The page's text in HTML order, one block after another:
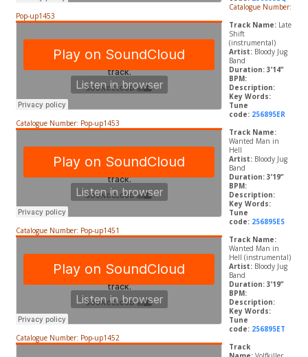
Catalogue Number:
Pop-up1453
Track Name: Late
Shift
(instrumental)
Artist: Bloody Jug
Band
Duration: 3’14”
BPM:
Description:
Key Words:
Tune
code: 256895ER
Catalogue Number: Pop-up1453
Track Name:
Wanted Man in
Hell
Artist: Bloody Jug
Band
Duration: 3’19”
BPM:
Description:
Key Words:
Tune
code: 256895ES
Catalogue Number: Pop-up1451
Track Name:
Wanted Man in
Hell (instrumental)
Artist: Bloody Jug
Band
Duration: 3’19”
BPM:
Description:
Key Words:
Tune
code: 256895ET
Catalogue Number: Pop-up1452
Track